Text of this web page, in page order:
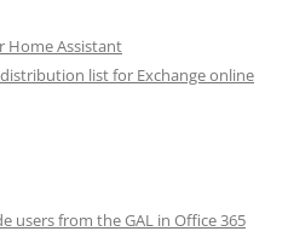
Home Assistant
list for Exchange online
users from the GAL in Office 365